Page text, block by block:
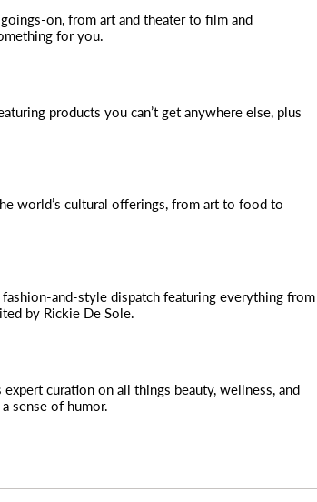
on, from art and theater to film and
for you.
products you can’t get anywhere else, plus
world’s cultural offerings, from art to food to
and-style dispatch featuring everything from
by Rickie De Sole.
curation on all things beauty, wellness, and
sense of humor.